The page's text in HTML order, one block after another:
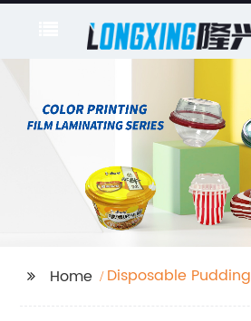
Home
Disposable Pudding